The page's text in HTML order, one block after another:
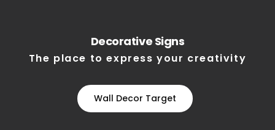
Decorative Signs
The place to express your creativity
Wall Decor Target